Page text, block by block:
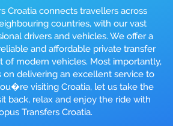
Croatia connects travellers across
countries, with our vast
drivers and vehicles. We offer a
and affordable private transfer
of modern vehicles. Most importantly,
on delivering an excellent service to
visiting Croatia, let us take the
back, relax and enjoy the ride with
Transfers Croatia.